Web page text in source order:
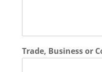
Trade, Business or